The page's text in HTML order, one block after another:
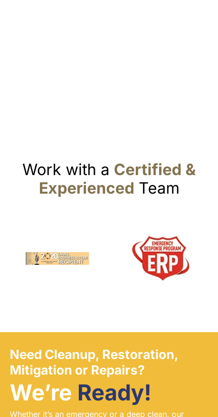
Work with a Certified &
Experienced Team
Need Cleanup, Restoration,
Mitigation or Repairs?
We’re Ready!
Whether it’s an emergency or a deep clean, our